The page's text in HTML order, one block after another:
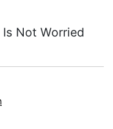
Not Worried